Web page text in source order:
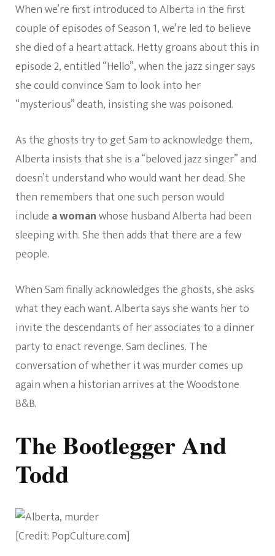
When we’re first introduced to Alberta in the first
couple of episodes of Season 1, we’re led to believe
she died of a heart attack. Hetty groans about this in
episode 2, entitled “Hello”, when the jazz singer says
she could convince Sam to look into her
“mysterious” death, insisting she was poisoned.
As the ghosts try to get Sam to acknowledge them,
Alberta insists that she isa “beloved jazz singer” and
doesn’t understand who would want her dead. She
then remembers that one such person would
include a womanwhose husband Alberta had been
sleeping with. She then adds that there are a few
people.
When Sam finally acknowledges the ghosts, she asks
what they each want. Alberta says she wants her to
invite the descendants of her associates to a dinner
party to enact revenge. Sam declines. The
conversation of whether it was murder comes up
again when a historian arrives at the Woodstone
B&B.
The Bootlegger And
Todd
[Credit: PopCulture.com]